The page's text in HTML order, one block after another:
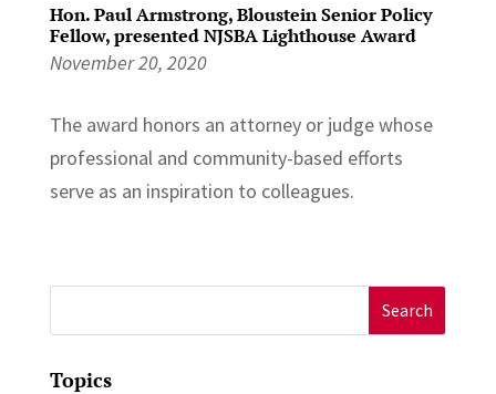
Hon. Paul Armstrong, Bloustein Senior Policy
Fellow, presented NJSBA Lighthouse Award
November 20, 2020
The award honors an attorney or judge whose
professional and community-based efforts
serve as an inspiration to colleagues.
for:
Topics